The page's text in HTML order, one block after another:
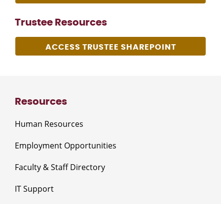
Trustee Resources
ACCESS TRUSTEE SHAREPOINT
Resources
Human Resources
Employment Opportunities
Faculty & Staff Directory
IT Support